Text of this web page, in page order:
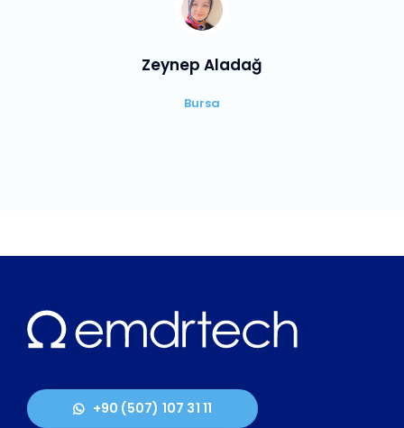
Zeynep Aladağ
Bursa
+90 (507) 107 31 11